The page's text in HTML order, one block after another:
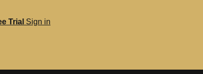
Trial Sign in